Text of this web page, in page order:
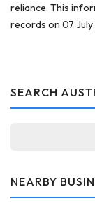
reliance. This
records on 07 July
SEARCH
NEARBY